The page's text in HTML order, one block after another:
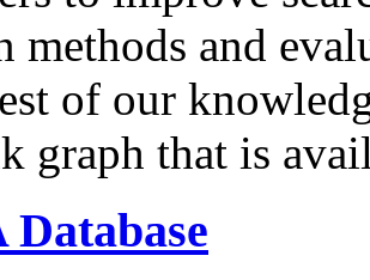
methods and
of our
graph that is